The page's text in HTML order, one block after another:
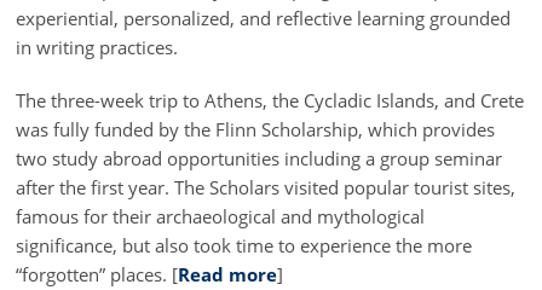
experiential, personalized, and reflective learning grounded
in writing practices.
The three-week trip to Athens, the Cycladic Islands, and Crete
was fully funded by the Flinn Scholarship, which provides
two study abroad opportunities including a group seminar
after the first year. The Scholars visited popular tourist sites,
famous for their archaeological and mythological
significance, but also took time to experience the more
“forgotten” places. [Read more]